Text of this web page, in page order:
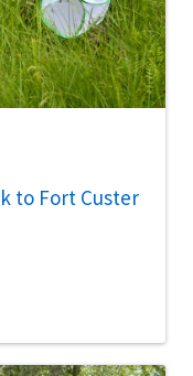
to Fort Custer